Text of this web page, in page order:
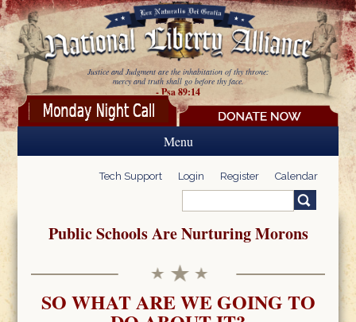
Skip to main content
Justice and Judgment are the inhabitation of thy throne:
mercy and truth shall go before thy face.
- Psa 89:14
Menu
Tech Support Login Register Calendar
Search form
Public Schools Are Nurturing Morons
SO WHAT ARE WE GOING TO